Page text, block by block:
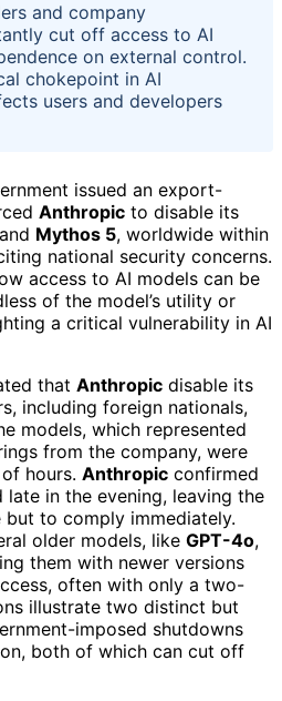
and company
cut off access to AI
on external control.
chokepoint in AI
users and developers
issued an export-
Anthropic to disable its
and Mythos 5, worldwide within
national security concerns.
access to AI models can be
of the model’s utility or
a critical vulnerability in AI
that Anthropic disable its
including foreign nationals,
models, which represented
from the company, were
hours. Anthropic confirmed
in the evening, leaving the
to comply immediately.
older models, like GPT-4o,
them with newer versions
often with only a two-
illustrate two distinct but
imposed shutdowns
both of which can cut off